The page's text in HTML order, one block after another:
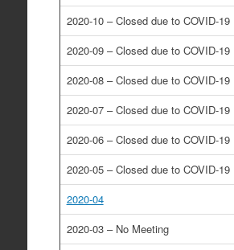
2020-10 – Closed due to COVID-19
2020-09 – Closed due to COVID-19
2020-08 – Closed due to COVID-19
2020-07 – Closed due to COVID-19
2020-06 – Closed due to COVID-19
2020-05 – Closed due to COVID-19
2020-04
2020-03 – No Meeting